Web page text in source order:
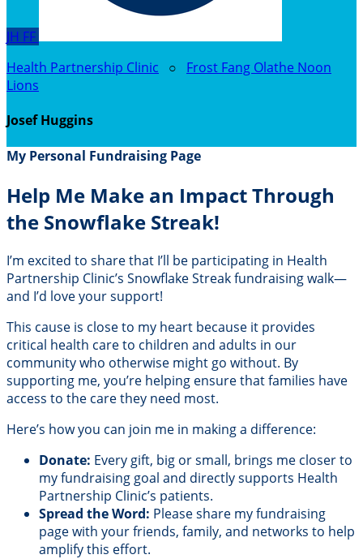
JH FF
Health Partnership Clinic ○ Frost Fang Olathe Noon
Lions
Josef Huggins
My Personal Fundraising Page
Help Me Make an Impact Through
the Snowflake Streak!
I’m excited to share that I’ll be participating in Health
Partnership Clinic’s Snowflake Streak fundraising walk—
and I’d love your support!
This cause is close to my heart because it provides
critical health care to children and adults in our
community who otherwise might go without. By
supporting me, you’re helping ensure that families have
access to the care they need most.
Here’s how you can join me in making a difference:
Donate: Every gift, big or small, brings me closer to
my fundraising goal and directly supports Health
Partnership Clinic’s patients.
Spread the Word: Please share my fundraising
page with your friends, family, and networks to help
amplify this effort.